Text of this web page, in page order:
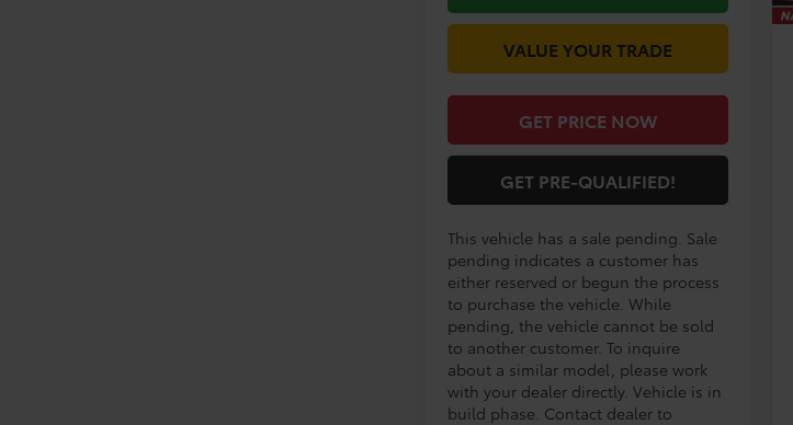
VALUE YOUR TRADE
GET PRICE NOW
GET PRE-QUALIFIED!
This vehicle has a sale pending. Sale
pending indicates a customer has
either reserved or begun the process
to purchase the vehicle. While
pending, the vehicle cannot be sold
to another customer. To inquire
about a similar model, please work
with your dealer directly. Vehicle is in
build phase. Contact dealer to